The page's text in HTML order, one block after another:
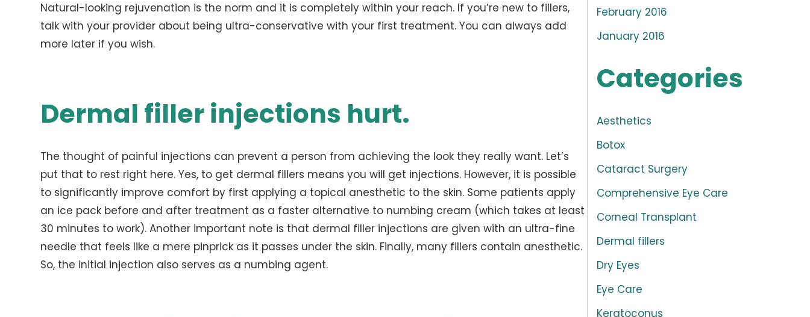
Natural-looking rejuvenation is the norm and it is completely within your reach. If you’re new to fillers,
talk with your provider about being ultra-conservative with your first treatment. You can always add
more later if you wish.
Dermal filler injections hurt.
The thought of painful injections can prevent a person from achieving the look they really want. Let’s
put that to rest right here. Yes, to get dermal fillers means you will get injections. However, it is possible
to significantly improve comfort by first applying a topical anesthetic to the skin. Some patients apply
an ice pack before and after treatment as a faster alternative to numbing cream (which takes at least
30 minutes to work). Another important note is that dermal filler injections are given with an ultra-fine
needle that feels like a mere pinprick as it passes under the skin. Finally, many fillers contain anesthetic.
So, the initial injection also serves as a numbing agent.
February 2016
January 2016
Categories
Aesthetics
Botox
Cataract Surgery
Comprehensive Eye Care
Corneal Transplant
Dermal fillers
Dry Eyes
Eye Care
Keratoconus